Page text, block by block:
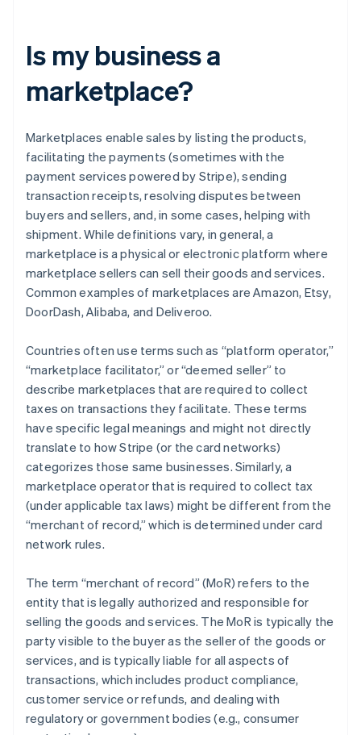
Is my business a
marketplace?
Marketplaces enable sales by listing the products,
facilitating the payments (sometimes with the
payment services powered by Stripe), sending
transaction receipts, resolving disputes between
buyers and sellers, and, in some cases, helping with
shipment. While definitions vary, in general, a
marketplace is a physical or electronic platform where
marketplace sellers can sell their goods and services.
Common examples of marketplaces are Amazon, Etsy,
DoorDash, Alibaba, and Deliveroo.
Countries often use terms such as “platform operator,”
“marketplace facilitator,” or “deemed seller” to
describe marketplaces that are required to collect
taxes on transactions they facilitate. These terms
have specific legal meanings and might not directly
translate to how Stripe (or the card networks)
categorizes those same businesses. Similarly, a
marketplace operator that is required to collect tax
(under applicable tax laws) might be different from the
“merchant of record,” which is determined under card
network rules.
The term “merchant of record” (MoR) refers to the
entity that is legally authorized and responsible for
selling the goods and services. The MoR is typically the
party visible to the buyer as the seller of the goods or
services, and is typically liable for all aspects of
transactions, which includes product compliance,
customer service or refunds, and dealing with
regulatory or government bodies (e.g., consumer